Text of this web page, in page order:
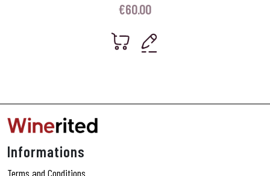
€60.00
Informations
Terms and Conditions